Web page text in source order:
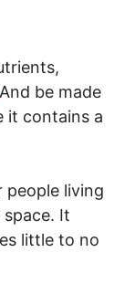
be made
it contains a
people living
It
little to no